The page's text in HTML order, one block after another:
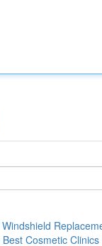
Cosmetic Clinics